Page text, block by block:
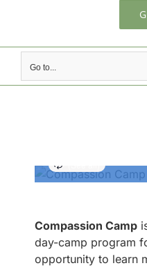
Go to...
Compassion Camp
day-camp program
opportunity to learn